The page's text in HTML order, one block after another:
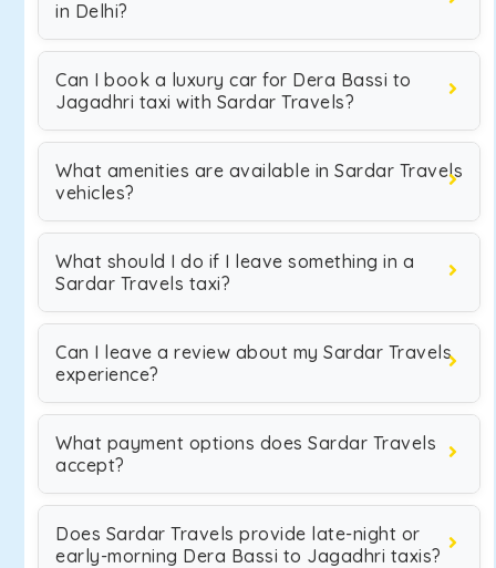
in Delhi?
Can I book a luxury car for Dera Bassi to
Jagadhri taxi with Sardar Travels?
What amenities are available in Sardar Travels
vehicles?
What should I do if I leave something in a
Sardar Travels taxi?
Can I leave a review about my Sardar Travels
experience?
What payment options does Sardar Travels
accept?
Does Sardar Travels provide late-night or
early-morning Dera Bassi to Jagadhri taxis?